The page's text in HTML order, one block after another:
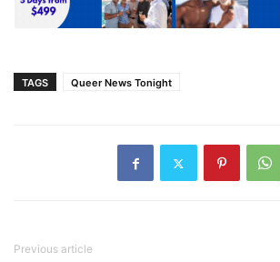
TAGS Queer News Tonight
Previous article